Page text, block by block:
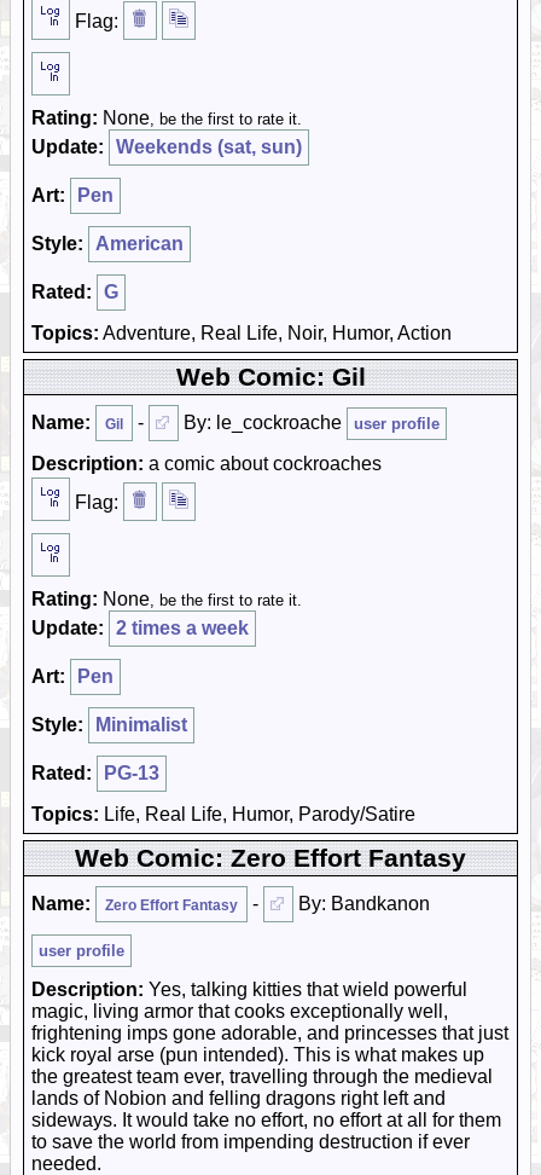
Flag:
Rating: None, be the first to rate it.
Update: Weekends (sat, sun)
Art: Pen
Style: American
Rated:
G
Topics: Adventure, Real Life, Noir, Humor, Action
Web Comic: Gil
Name: Gil - By: le_cockroache user profile
Description: a comic about cockroaches
Flag:
Rating: None, be the first to rate it.
Update: 2 times a week
Art: Pen
Style: Minimalist
Rated:
PG-13
Topics: Life, Real Life, Humor, Parody/Satire
Web Comic: Zero Effort Fantasy
Name: Zero Effort Fantasy - By: Bandkanon
user profile
Description: Yes, talking kitties that wield powerful
magic, living armor that cooks exceptionally well,
frightening imps gone adorable, and princesses that just
kick royal arse (pun intended). This is what makes up
the greatest team ever, travelling through the medieval
lands of Nobion and felling dragons right left and
sideways. It would take no effort, no effort at all for them
to save the world from impending destruction if ever
needed.